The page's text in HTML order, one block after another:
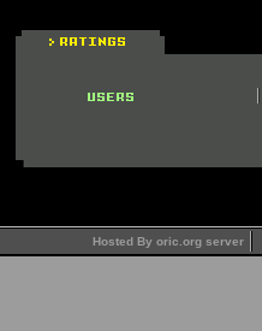
Hosted By oric.org server